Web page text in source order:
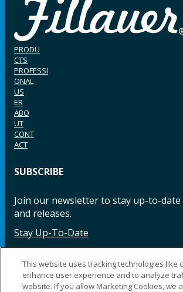
PRODU
CTS
PROFESSI
ONAL
US
ER
ABO
UT
CONT
ACT
SUBSCRIBE
Join our newsletter to stay up-to-
and releases.
Stay Up-To-Date
Facebook InstagramLinkedIn YouTube LinkedIn
This website uses tracking technologies like
enhance user experience and to analyze
website. If you allow Marketing Cookies, we